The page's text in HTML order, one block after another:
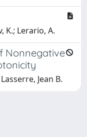
K.; Lerario, A.
Nonnegative
Jean B.